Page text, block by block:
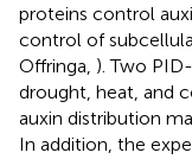
proteins control
control of
Offringa, ). Two
drought, heat, and
auxin distribution
In addition, the